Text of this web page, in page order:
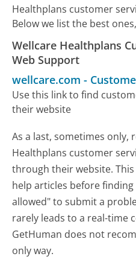
Healthplans customer
Below we list the best
Wellcare Healthplans
Web Support
wellcare.com -
Use this link to find
their website
As a last, sometimes only,
Healthplans customer
through their website.
help articles before
allowed" to submit a
rarely leads to a real-time
GetHuman does not
only way.